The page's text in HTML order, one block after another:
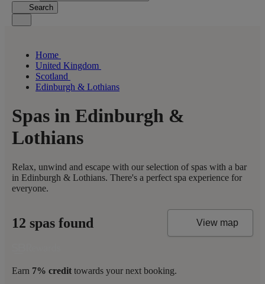
Search
Home
United Kingdom
Scotland
Edinburgh & Lothians
Spas in Edinburgh &
Lothians
Relax, unwind and escape with our selection of spas with a bar
in Edinburgh & Lothians. There's a perfect spa experience for
everyone.
12 spas found View map
Earn 7% credit towards your next booking.